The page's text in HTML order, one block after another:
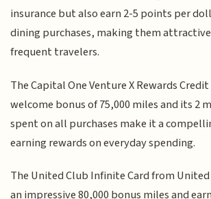
insurance but also earn 2-5 points per
dining purchases, making them
frequent travelers.
The Capital One Venture X Rewards
welcome bonus of 75,000 miles and its 2
spent on all purchases make it a
earning rewards on everyday spending.
The United Club Infinite Card from
an impressive 80,000 bonus miles and